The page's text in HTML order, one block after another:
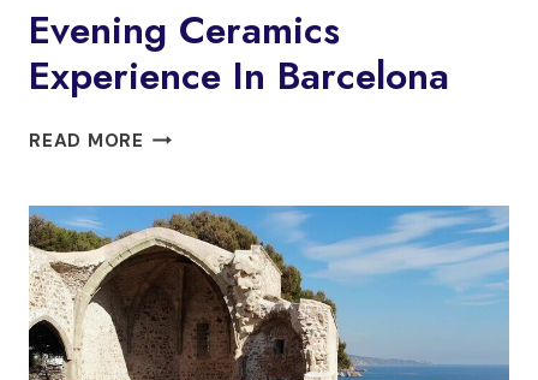
CITY
PRIVATE
TRANSFER
Evening Ceramics
Experience In Barcelona
READ MORE EVENING
IN
BARCELONA